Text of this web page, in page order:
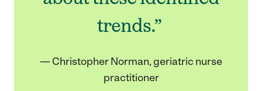
trends.”
— Christopher Norman, geriatric nurse
practitioner